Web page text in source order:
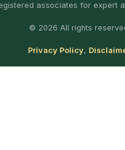
associates for expert
© 2026 All rights
Privacy Policy,